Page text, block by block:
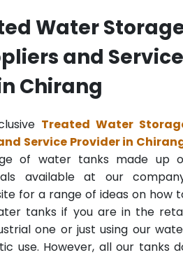
Water
and Service
Chirang
Treated Water
Service Provider in
of water tanks made up
available at our
for a range of ideas on how
tanks if you are in the
one or just using our
use. However, all our tanks